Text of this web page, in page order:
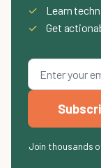
✓
Learn
✓
Get
Join thousands